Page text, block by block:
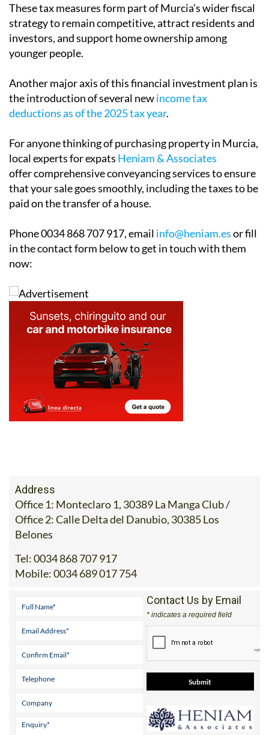
Tax. This move is intended to reduce the financial
impact on high-net-worth individuals who might
otherwise consider relocating to regions with more
favourable tax regimes.
These tax measures form part of Murcia’s wider fiscal
strategy to remain competitive, attract residents and
investors, and support home ownership among
Another major axis of this financial investment plan is
the introduction of several newincome tax
deductions as of the 2025 tax year.
local experts for expatsHeniam & Associates
offer comprehensive conveyancing services to ensure
that your sale goes smoothly, including the taxes to be
paid on the transfer of a house.
Phone 0034 868 707 917, emailinfo@heniam.es
in the contact form below to get in touch with them
Address
Office 2: Calle Delta del Danubio, 30385 Los
Mobile:0034 689 017 754
Contact Us by Email